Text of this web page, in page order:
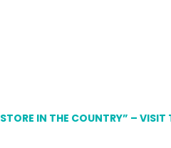
IN THE COUNTRY” –